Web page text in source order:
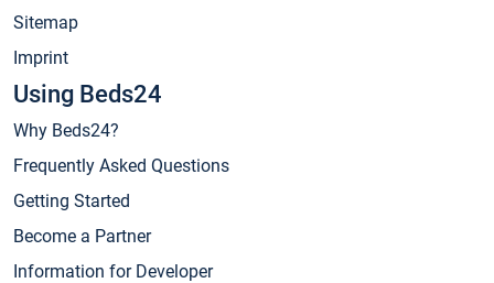
Sitemap
Imprint
Using Beds24
Why Beds24?
Frequently Asked Questions
Getting Started
Become a Partner
Information for Developer